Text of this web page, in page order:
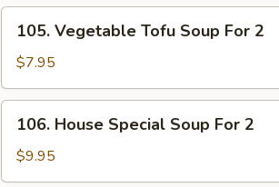
For
Vegetable
Tofu
Soup
For
105. Vegetable Tofu Soup For 2
$7.95
House
Special
Soup
106. House Special Soup For 2
$9.95